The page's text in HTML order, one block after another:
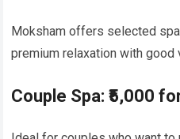
Moksham offers selected
premium relaxation with good
Couple Spa: ₹5,000